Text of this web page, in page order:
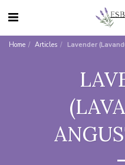
Home Articles Lavender